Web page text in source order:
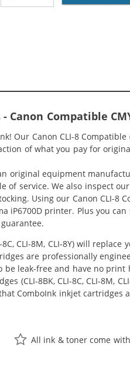
Compatible
Canon CLI-8 Compatible
of what you pay for
original equipment
service. We also inspect
Using our Canon CLI-8
iP6700D printer. Plus you
CLI-8M, CLI-8Y) will
are professionally
leak-free and have no
(CLI-8BK, CLI-8C, CLI-8M,
ComboInk inkjet cartridges
All ink & toner come